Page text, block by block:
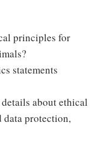
principles for
statements
about ethical
data protection,